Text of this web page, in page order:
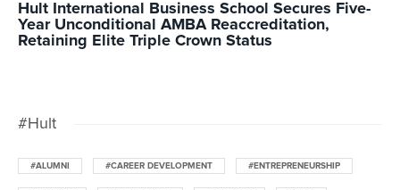
Hult International Business School Secures Five-
Year Unconditional AMBA Reaccreditation,
Retaining Elite Triple Crown Status
#Hult
#ALUMNI #CAREER DEVELOPMENT #ENTREPRENEURSHIP